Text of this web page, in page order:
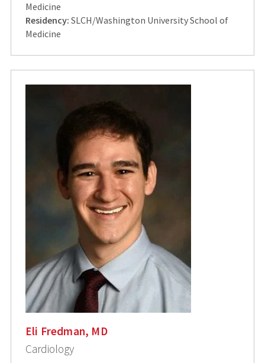
Medicine
Residency: SLCH/Washington University School of
Medicine
Eli Fredman, MD
Cardiology